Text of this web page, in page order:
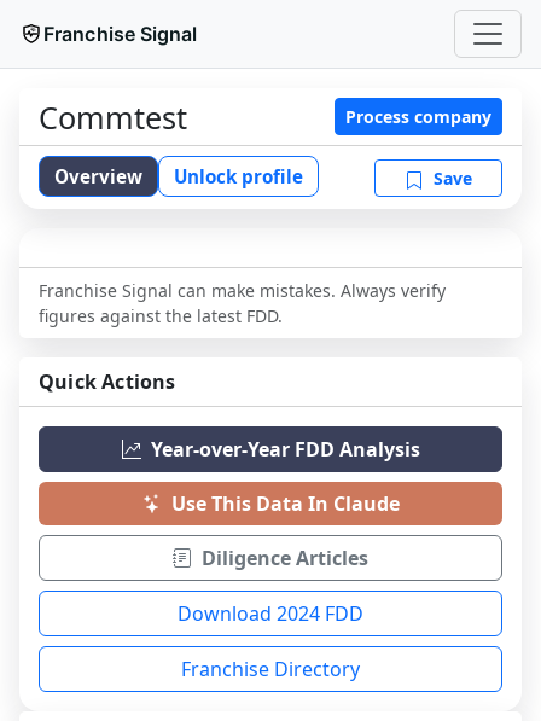
Franchise Signal
Commtest Process company
Overview Unlock profile Save
Franchise Signal can make mistakes. Always verify
figures against the latest FDD.
Quick Actions
Year-over-Year FDD Analysis
Use This Data In Claude
Diligence Articles
Download 2024 FDD
Franchise Directory